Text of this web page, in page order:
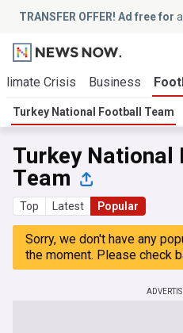
TRANSFER OFFER! Ad free for
Crisis Business
Turkey National Football Team
Turkey National
Team
Top Latest Popular
Sorry, we don't have any
the moment. Please check